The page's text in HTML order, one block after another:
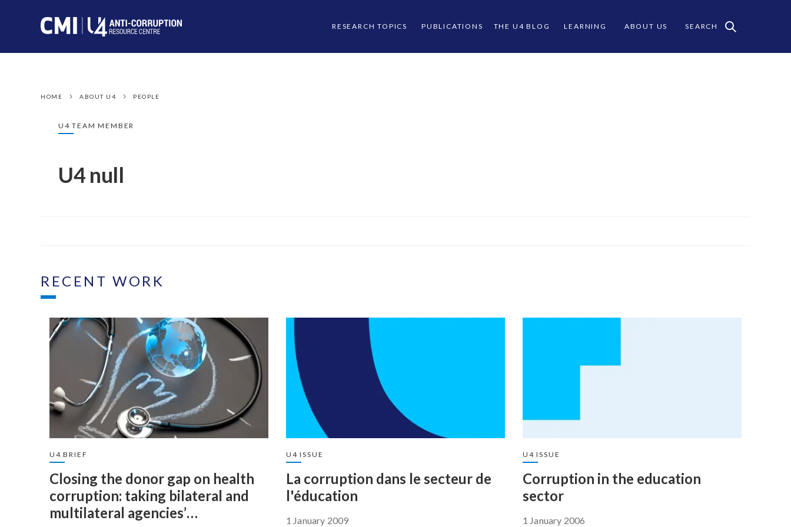
RESEARCH TOPICS PUBLICATIONS THE U4 BLOG LEARNING ABOUT US SEARCH
HOME ABOUT U4 PEOPLE
U4 TEAM MEMBER
U4 null
RECENT WORK
U4 BRIEF
Closing the donor gap on health
corruption: taking bilateral and
multilateral agencies’
U4 ISSUE
La corruption dans le secteur de
l'éducation
1 January 2009
U4 ISSUE
Corruption in the education
sector
1 January 2006